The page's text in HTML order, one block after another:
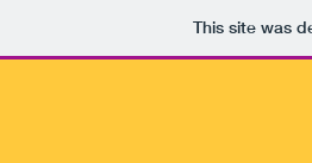
This site was